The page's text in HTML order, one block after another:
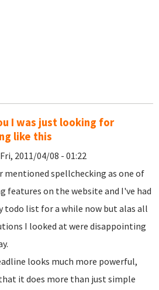
I was just looking for
like this
2011/04/08 - 01:22
mentioned spellchecking as one of
features on the website and I've had
todo list for a while now but alas all
I looked at were disappointing
looks much more powerful,
it does more than just simple